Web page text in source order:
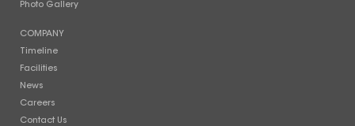
Photo Gallery
COMPANY
Timeline
Facilities
News
Careers
Contact Us